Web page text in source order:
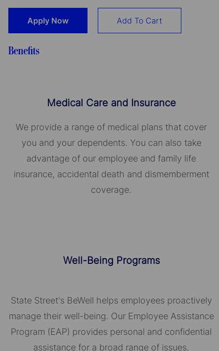
Apply Now Add To Cart
Benefits
Medical Care and Insurance
We provide a range of medical plans that cover
you and your dependents. You can also take
advantage of our employee and family life
insurance, accidental death and dismemberment
coverage.
Well-Being Programs
State Street's BeWell helps employees proactively
manage their well-being. Our Employee Assistance
Program (EAP) provides personal and confidential
assistance for a broad range of issues.